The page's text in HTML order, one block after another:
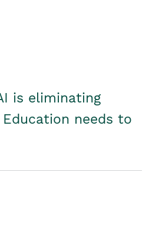
is eliminating
needs to